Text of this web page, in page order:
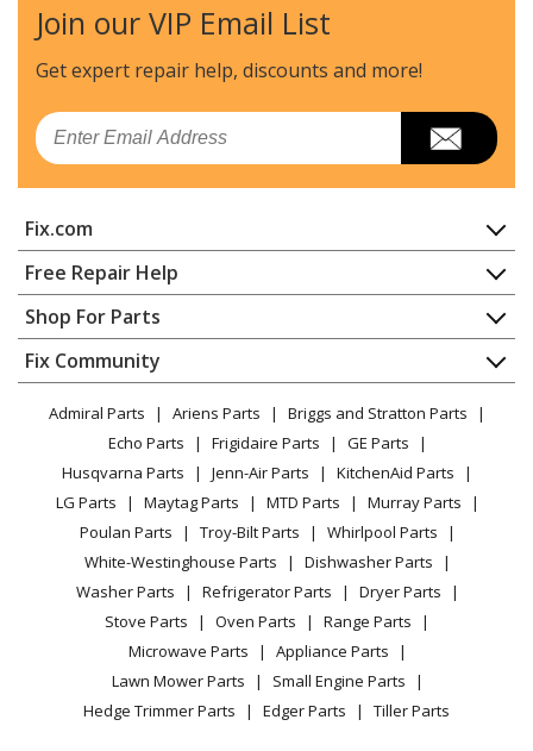
Snapper
10303
Snow Blower - 30" 10 Hp Two Stage Large Frame Snow
Snapper
Snapper
Snow Blower - 30" 10 Hp Two Stage Large Frame Snow
Thrower Series 4
Snapper
10305
Snow Blower - 30" 10 Hp Two Stage Large Frame Snow
Thrower Series 5
Snapper
10305E
Snow Blower - 30" 10 Hp Two Stage Large Frame Snow
Thrower Series 5
105287E
Snow Blower - 28" 10.5 Hp Two Stage Large Frame
Snow Thrower 2006 Series 7
Snapper
105308E
Join our VIP Email List
Get expert repair help, discounts and more!
Email
Fix.com
Home
Contact
About Us
FAQ
Privacy Policy
CA Privacy Rights
Cookie Policy
Terms of Use
Terms of Sale
Sitemap
Careers
Do Not Sell / Share My Personal Info
Privacy Request
Accessibility Statement
Free Repair Help
Appliance Repair
Dishwasher
Dryer
Microwave
Range / Stove / Oven
Refrigerator
Washing Machine
Shop For Parts
Appliance
Lawn & Garden
Power Tool
Vacuum
Heating & Cooling
Small Appliance
Patio & Yard
Fix Community
Facebook Page
TikTok
Instagram
Admiral Parts Ariens Parts
Briggs and Stratton Parts
Echo Parts
Frigidaire Parts
GE Parts
Husqvarna Parts
Jenn-Air Parts
KitchenAid Parts
LG Parts
Maytag Parts MTD Parts
Murray Parts
Poulan Parts
Troy-Bilt Parts
Whirlpool Parts
White-Westinghouse Parts
Dishwasher Parts
Washer Parts
Refrigerator Parts
Dryer Parts
Stove Parts
Oven Parts
Range Parts
Microwave Parts
Appliance Parts
Lawn Mower Parts
Small Engine Parts
Hedge Trimmer Parts
Edger Parts Tiller Parts